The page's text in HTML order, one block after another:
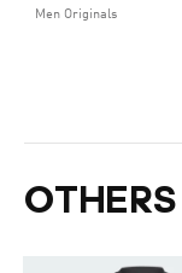
Men Originals